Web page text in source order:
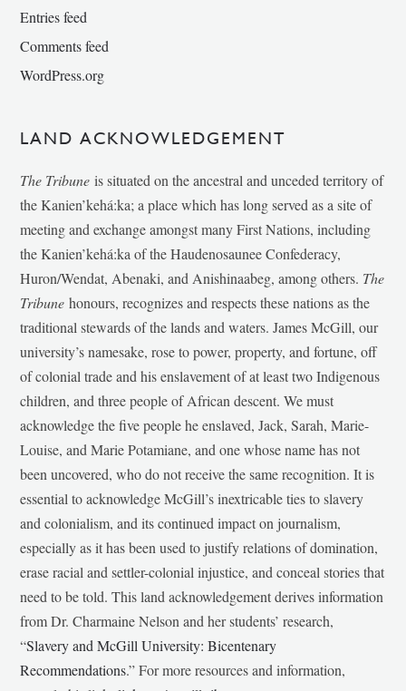
Entries feed
Comments feed
WordPress.org
LAND ACKNOWLEDGEMENT
The Tribune is situated on the ancestral and unceded territory of
the Kanien’kehá:ka; a place which has long served as a site of
meeting and exchange amongst many First Nations, including
the Kanien’kehá:ka of the Haudenosaunee Confederacy,
Huron/Wendat, Abenaki, and Anishinaabeg, among others. The
Tribunehonours, recognizes and respects these nations as the
traditional stewards of the lands and waters. James McGill, our
university’s namesake, rose to power, property, and fortune, off
of colonial trade and his enslavement of at least two Indigenous
children, and three people of African descent. We must
acknowledge the five people he enslaved, Jack, Sarah, Marie-
Louise, and Marie Potamiane, and one whose name has not
been uncovered, who do not receive the same recognition. It is
essential to acknowledge McGill’s inextricable ties to slavery
and colonialism, and its continued impact on journalism,
especially as it has been used to justify relations of domination,
erase racial and settler-colonial injustice, and conceal stories that
need to be told. This land acknowledgement derives information
from Dr. Charmaine Nelson and her students’ research,
“Slavery and McGill University: Bicentenary
Recommendations.” For more resources and information,